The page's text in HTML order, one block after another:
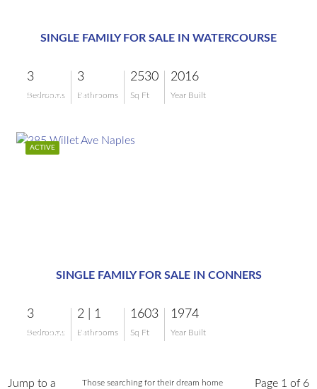
SINGLE FAMILY FOR SALE IN WATERCOURSE
3
Bedrooms
3
Bathrooms
2530
Sq Ft
2016
Year Built
$2,595,000
ACTIVE
SINGLE FAMILY FOR SALE IN CONNERS
3
Bedrooms
2 | 1
Bathrooms
1603
Sq Ft
1974
Year Built
$2,399,000
Page 1 of 6
Jump to a
Those searching for their dream home